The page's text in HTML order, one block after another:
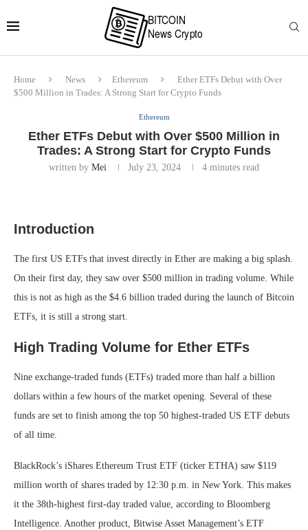
Home News Ethereum
Ether ETFs Debut with Over
$500 Million in Trades: A Strong Start for Crypto Funds
Ethereum
Ether ETFs Debut with Over $500 Million in
Trades: A Strong Start for Crypto Funds
written by Mei July 23, 2024 4 minutes read
Introduction
The first US ETFs that invest directly in Ether are making a big splash.
On their first day, they saw over $500 million in trading volume. While
this is not as high as the $4.6 billion traded during the launch of Bitcoin
ETFs, it is still a strong start.
High Trading Volume for Ether ETFs
Nine exchange-traded funds (ETFs) traded more than half a billion
dollars within a few hours of the market opening. Several of these
funds are set to finish among the top 50 highest-traded US ETF debuts
of all time.
BlackRock’s iShares Ethereum Trust ETF (ticker ETHA) saw $119
million worth of shares traded by 12:30 p.m. in New York. This makes
it the 38th-highest first-day traded value, according to Bloomberg
Intelligence. Another product, Bitwise Asset Management’s ETF